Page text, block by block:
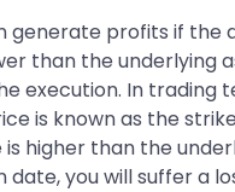
generate profits if the
than the underlying
execution. In trading
is known as the
higher than the
date, you will suffer a